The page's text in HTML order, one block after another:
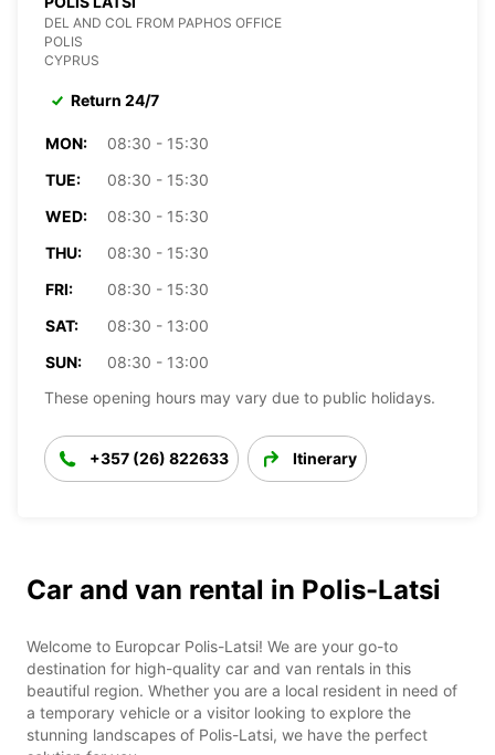
DEL AND COL FROM PAPHOS OFFICE
POLIS
CYPRUS
Return 24/7
MON:
08:30 - 15:30
TUE:
08:30 - 15:30
WED:
08:30 - 15:30
THU:
08:30 - 15:30
FRI:
08:30 - 15:30
SAT:
08:30 - 13:00
SUN:
08:30 - 13:00
These opening hours may vary due to public holidays.
+357 (26) 822633 Itinerary
Car and van rental in Polis-Latsi
Welcome to Europcar Polis-Latsi! We are your go-to
destination for high-quality car and van rentals in this
beautiful region. Whether you are a local resident in need of
a temporary vehicle or a visitor looking to explore the
stunning landscapes of Polis-Latsi, we have the perfect